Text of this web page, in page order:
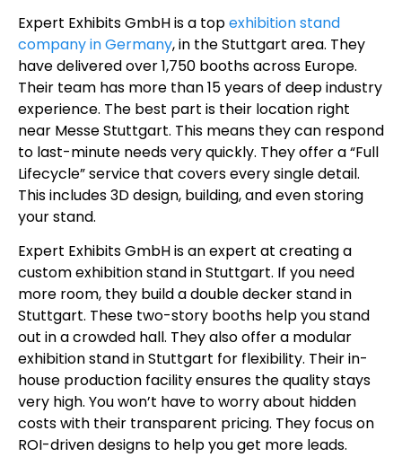
Expert Exhibits GmbH is a topexhibition stand
company in Germany, in the Stuttgart area. They
have delivered over 1,750 booths across Europe.
Their team has more than 15 years of deep industry
experience. The best part is their location right
near Messe Stuttgart. This means they can respond
to last-minute needs very quickly. They offer a “Full
Lifecycle” service that covers every single detail.
This includes 3D design, building, and even storing
your stand.
Expert Exhibits GmbH is an expert at creating a
custom exhibition stand in Stuttgart. If you need
more room, they build a double decker stand in
Stuttgart. These two-story booths help you stand
out in a crowded hall. They also offer a modular
exhibition stand in Stuttgart for flexibility. Their in-
house production facility ensures the quality stays
very high. You won’t have to worry about hidden
costs with their transparent pricing. They focus on
ROI-driven designs to help you get more leads.